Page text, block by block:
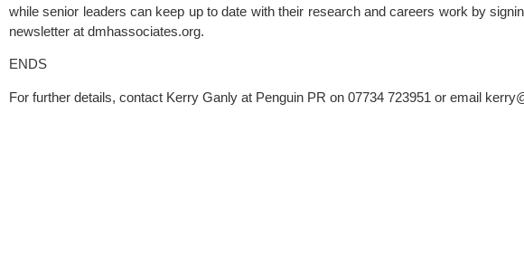
while senior leaders can keep up to date with their research and careers work by
newsletter at dmhassociates.org.
ENDS
For further details, contact Kerry Ganly at Penguin PR on 07734 723951 or email